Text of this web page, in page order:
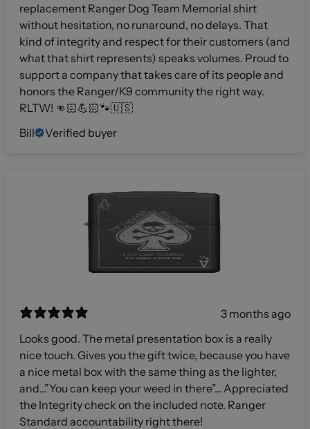
replacement Ranger Dog Team Memorial shirt
without hesitation, no runaround, no delays. That
kind of integrity and respect for their customers (and
what that shirt represents) speaks volumes. Proud to
support a company that takes care of its people and
honors the Ranger/K9 community the right way.
RLTW! 👊🏻💪🏻🐾🇺🇸
Bill
Verified buyer
3 months ago
Looks good. The metal presentation box is a really
nice touch. Gives you the gift twice, because you have
a nice metal box with the same thing as the lighter,
and…”You can keep your weed in there”… Appreciated
the Integrity check on the included note. Ranger
Standard accountability right there!